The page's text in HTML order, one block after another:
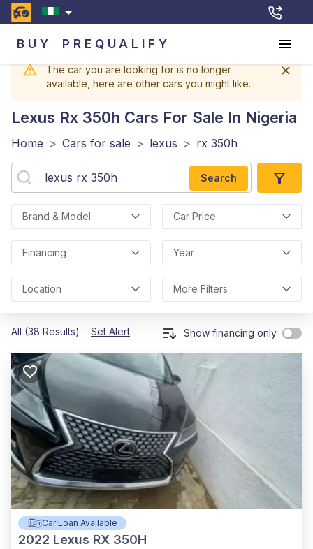
BUY PREQUALIFY
The car you are looking for is no longer
available, here are other cars you might like.
Lexus Rx 350h Cars For Sale In Nigeria
Home > Cars for sale > lexus > rx 350h
Search
Brand & Model Car Price
Financing Year
Location More Filters
All (38 Results) Set Alert Show financing only
Car Loan Available
2022 Lexus RX 350H